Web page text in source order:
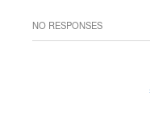
NO RESPONSES